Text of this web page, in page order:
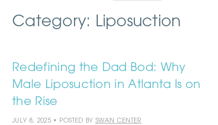
Category: Liposuction
Redefining the Dad Bod: Why
Male Liposuction in Atlanta Is on
the Rise
JULY 8, 2025 • POSTED BYSWAN CENTER